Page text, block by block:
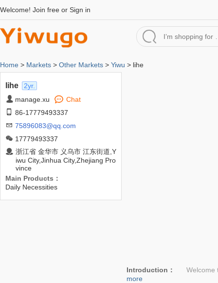
Welcome! Join free or Sign in
Home > Markets > Other Markets > Yiwu > lihe
lihe
2yr.
manage.xu
Chat
86-17779493337
75896083@qq.com
17779493337
浙江省 金华市 义乌市 江东街道,Y
iwu City,Jinhua City,Zhejiang Pro
vince
Main Products：
Daily Necessities
Introduction：
Welcome
more